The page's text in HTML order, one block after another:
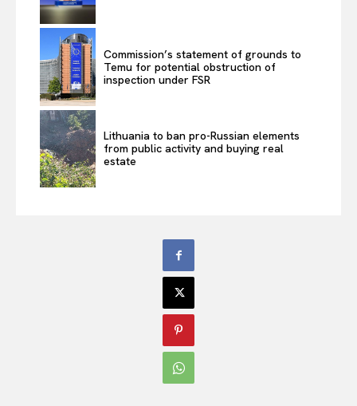
Commission’s statement of grounds to
Temu for potential obstruction of
inspection under FSR
Lithuania to ban pro-Russian elements
from public activity and buying real
estate